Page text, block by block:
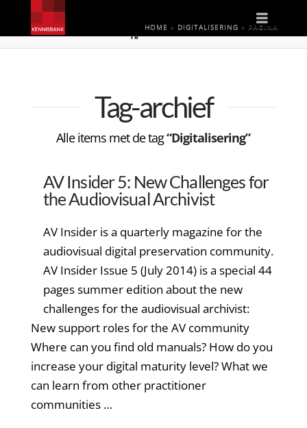
HOME » DIGITALISERING » PAGINA
18
Tag-archief
Alle items met de tag“Digitalisering”
AV Insider 5: New Challenges for
the Audiovisual Archivist
AV Insider is a quarterly magazine for the
audiovisual digital preservation community.
AV Insider Issue 5 (July 2014) is a special 44
pages summer edition about the new
challenges for the audiovisual archivist:
New support roles for the AV community
Where can you find old manuals? How do you
increase your digital maturity level? What we
can learn from other practitioner
communities …